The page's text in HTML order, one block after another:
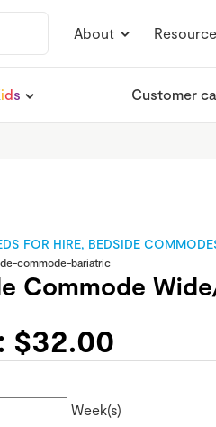
About
ids Customer
FOR HIRE, BEDSIDE
commode-bariatric
Commode
$32.00
Week(s)